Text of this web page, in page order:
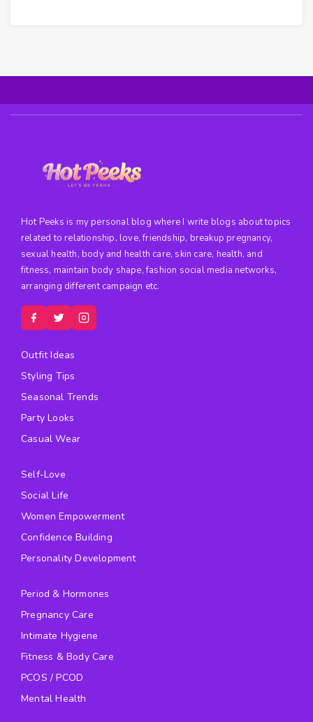
Hot Peeks is my personal blog where I write blogs about topics
related to relationship, love, friendship, breakup pregnancy,
sexual health, body and health care, skin care, health, and
fitness, maintain body shape, fashion social media networks,
arranging different campaign etc.
Outfit Ideas
Styling Tips
Seasonal Trends
Party Looks
Casual Wear
Self-Love
Social Life
Women Empowerment
Confidence Building
Personality Development
Period & Hormones
Pregnancy Care
Intimate Hygiene
Fitness & Body Care
PCOS / PCOD
Mental Health